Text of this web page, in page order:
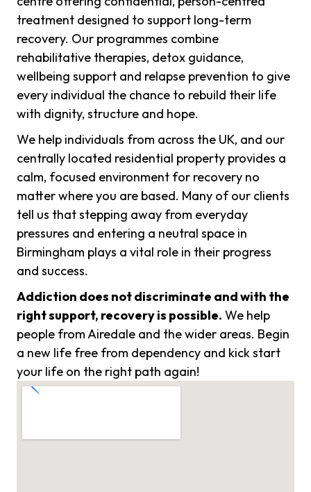
treatment designed to support long-term
recovery. Our programmes combine
rehabilitative therapies, detox guidance,
wellbeing support and relapse prevention to give
every individual the chance to rebuild their life
with dignity, structure and hope.
We help individuals from across the UK, and our
centrally located residential property provides a
calm, focused environment for recovery no
matter where you are based. Many of our clients
tell us that stepping away from everyday
pressures and entering a neutral space in
Birmingham plays a vital role in their progress
and success.
Addiction does not discriminate and with the
right support, recovery is possible. We help
people from Airedale and the wider areas. Begin
a new life free from dependency and kick start
your life on the right path again!